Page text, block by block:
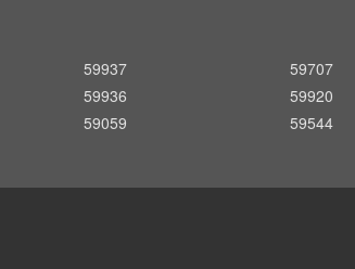
59937
59936
59059
59707
59920
59544